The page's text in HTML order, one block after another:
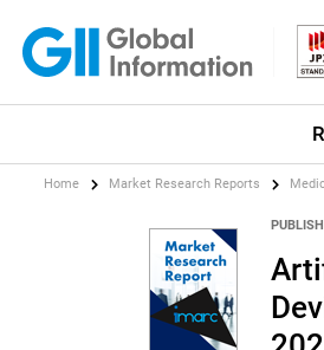
Home Market Research Reports